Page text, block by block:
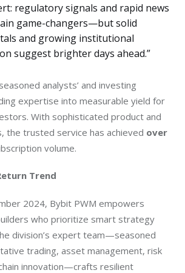
regulatory signals and rapid news
game-changers—but solid
and growing institutional
suggest brighter days ahead.”
analysts’ and investing
expertise into measurable yield for
With sophisticated product and
the trusted service has achieved over
volume.
Trend
2024, Bybit PWM empowers
who prioritize smart strategy
division’s expert team—seasoned
trading, asset management, risk
innovation—crafts resilient